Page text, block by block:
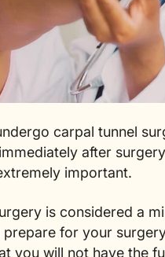
carpal tunnel
after
important.
is considered a
prepare for your
you will not have the